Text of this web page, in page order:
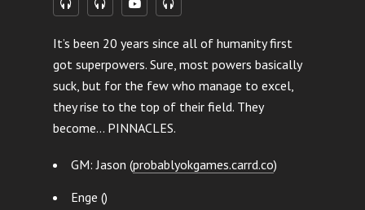
It’s been 20 years since all of humanity first
got superpowers. Sure, most powers basically
suck, but for the few who manage to excel,
they rise to the top of their field. They
become… PINNACLES.
GM: Jason (probablyokgames.carrd.co)
Enge ()